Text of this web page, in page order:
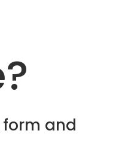
and